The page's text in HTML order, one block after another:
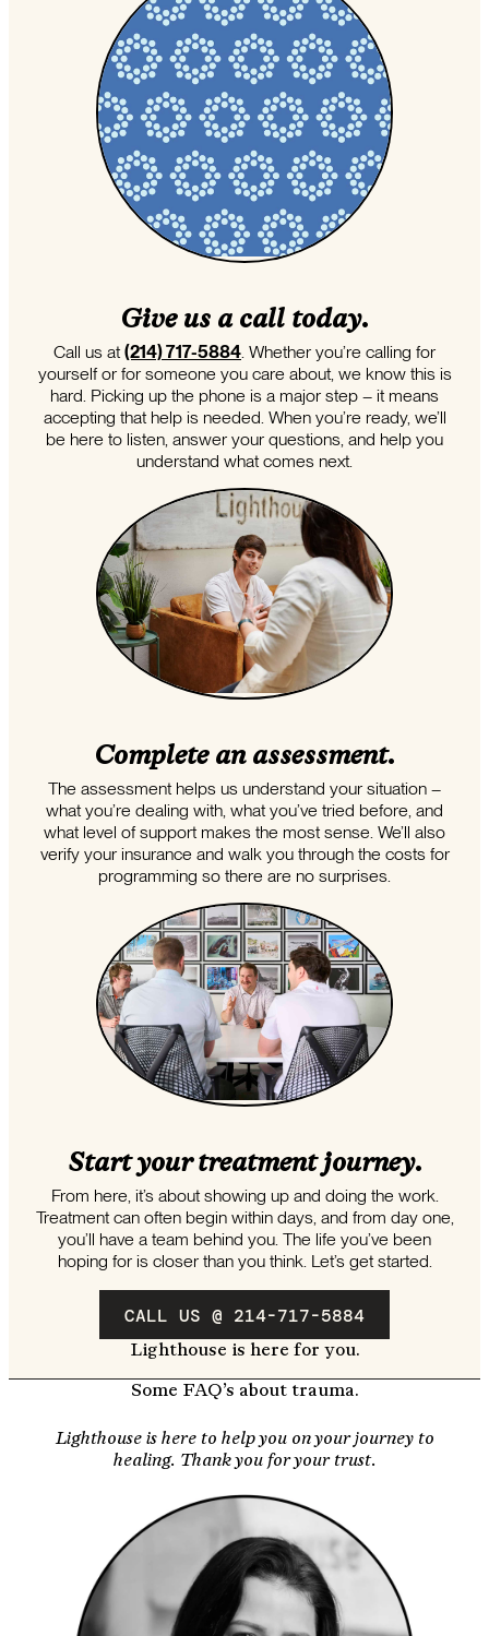
Give us a call today.
Call us at (214) 717-5884. Whether you’re calling for
yourself or for someone you care about, we know this is
hard. Picking up the phone is a major step – it means
accepting that help is needed. When you’re ready, we’ll
be here to listen, answer your questions, and help you
understand what comes next.
Complete an assessment.
The assessment helps us understand your situation –
what you’re dealing with, what you’ve tried before, and
what level of support makes the most sense. We’ll also
verify your insurance and walk you through the costs for
programming so there are no surprises.
Start your treatment journey.
From here, it’s about showing up and doing the work.
Treatment can often begin within days, and from day one,
you’ll have a team behind you. The life you’ve been
hoping for is closer than you think. Let’s get started.
CALL US @ 214-717-5884
Lighthouse is here for you.
Some FAQ’s about trauma.
Lighthouse is here to help you on your journey to
healing. Thank you for your trust.